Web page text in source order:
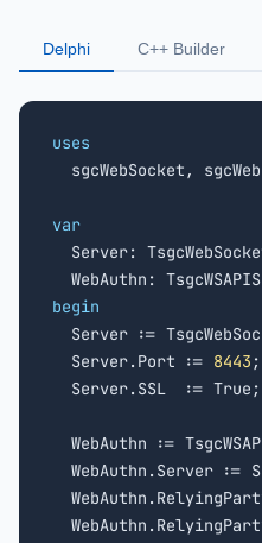
Delphi C++ Builder
uses
sgcWebSocket,
var
Server:
begin
Server :=
  Server.Port :=
8443 ;
  Server.SSL  := True;
WebAuthn :=
WebAuthn.Server :=